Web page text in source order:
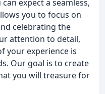
expect a seamless,
you to focus on
celebrating the
attention to detail,
your experience is
Our goal is to create
you will treasure for